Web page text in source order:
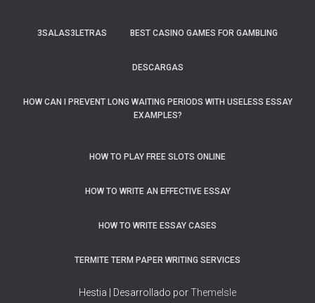
3SALAS3LETRAS BEST CASINO GAMES FOR GAMBLING
DESCARGAS
HOW CAN I PREVENT LONG WAITING PERIODS WITH USELESS ESSAY
EXAMPLES?
HOW TO PLAY FREE SLOTS ONLINE
HOW TO WRITE AN EFFECTIVE ESSAY
HOW TO WRITE ESSAY CASES
TERMITE TERM PAPER WRITING SERVICES
Hestia | Desarrollado porThemeIsle